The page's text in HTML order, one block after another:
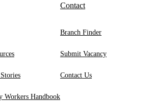
Workers Handbook
Contact
Branch Finder
Submit Vacancy
Contact Us